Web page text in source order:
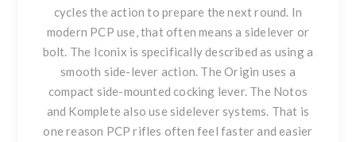
cycles the action to prepare the next round. In
modern PCP use, that often means a sidelever or
bolt. The Iconix is specifically described as using a
smooth side-lever action. The Origin uses a
compact side-mounted cocking lever. The Notos
and Komplete also use sidelever systems. That is
one reason PCP rifles often feel faster and easier